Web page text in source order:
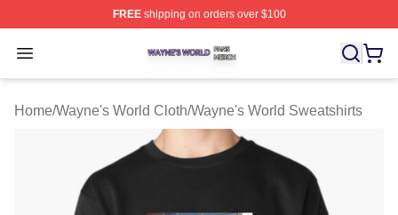
FREEshipping on orders over $100
Open menu
Wayne's World Shop ⚡️ Officially Licensed Wayne's
Home/Wayne's World Cloth/Wayne's World Sweatshirts